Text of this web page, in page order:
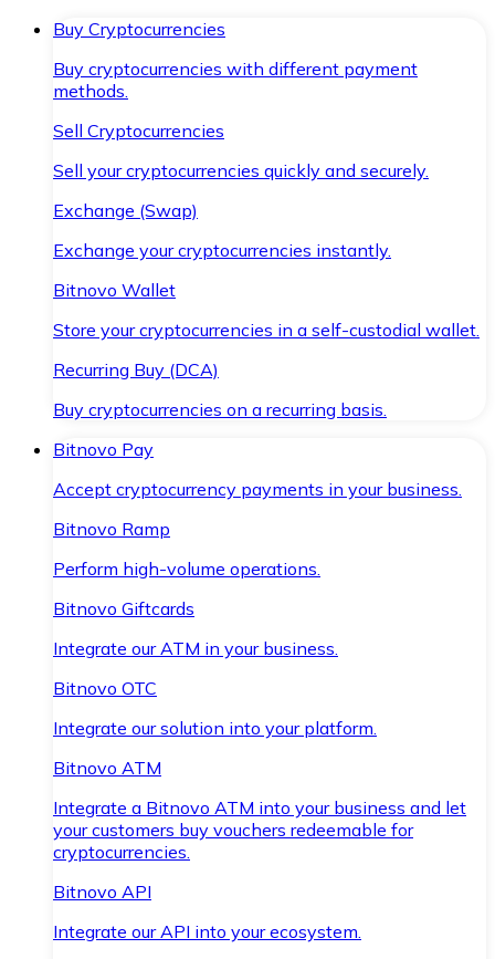
Buy Cryptocurrencies
Buy cryptocurrencies with different payment
methods.
Sell Cryptocurrencies
Sell your cryptocurrencies quickly and securely.
Exchange (Swap)
Exchange your cryptocurrencies instantly.
Bitnovo Wallet
Store your cryptocurrencies in a self-custodial wallet.
Recurring Buy (DCA)
Buy cryptocurrencies on a recurring basis.
Bitnovo Pay
Accept cryptocurrency payments in your business.
Bitnovo Ramp
Perform high-volume operations.
Bitnovo Giftcards
Integrate our ATM in your business.
Bitnovo OTC
Integrate our solution into your platform.
Bitnovo ATM
Integrate a Bitnovo ATM into your business and let
your customers buy vouchers redeemable for
cryptocurrencies.
Bitnovo API
Integrate our API into your ecosystem.